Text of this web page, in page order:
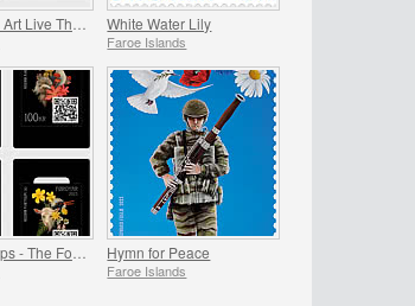
White Water Lily
Faroe Islands
Hymn for Peace
Faroe Islands